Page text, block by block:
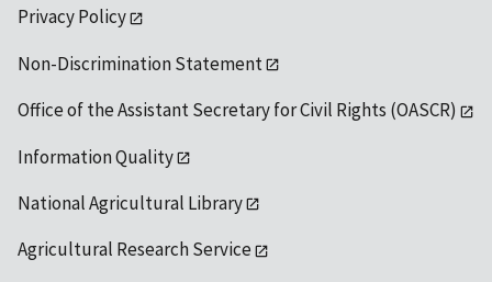
Privacy Policy
Non-Discrimination Statement
Office of the Assistant Secretary for Civil Rights (OASCR)
Information Quality
National Agricultural Library
Agricultural Research Service